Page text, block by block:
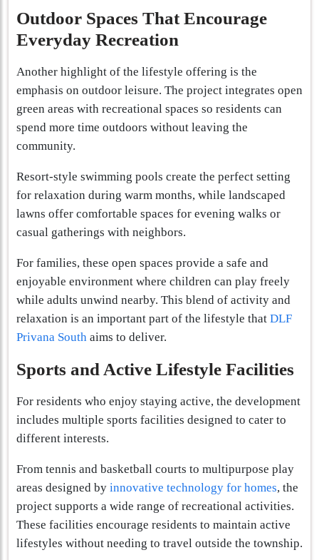
Outdoor Spaces That Encourage
Everyday Recreation
Another highlight of the lifestyle offering is the
emphasis on outdoor leisure. The project integrates open
green areas with recreational spaces so residents can
spend more time outdoors without leaving the
community.
Resort-style swimming pools create the perfect setting
for relaxation during warm months, while landscaped
lawns offer comfortable spaces for evening walks or
casual gatherings with neighbors.
For families, these open spaces provide a safe and
enjoyable environment where children can play freely
while adults unwind nearby. This blend of activity and
relaxation is an important part of the lifestyle that DLF
Privana South aims to deliver.
Sports and Active Lifestyle Facilities
For residents who enjoy staying active, the development
includes multiple sports facilities designed to cater to
different interests.
From tennis and basketball courts to multipurpose play
areas designed by innovative technology for homes, the
project supports a wide range of recreational activities.
These facilities encourage residents to maintain active
lifestyles without needing to travel outside the township.